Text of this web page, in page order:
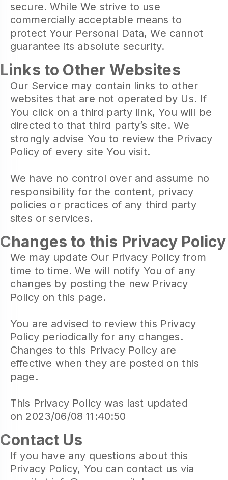
secure. While We strive to use
commercially acceptable means to
protect Your Personal Data, We cannot
guarantee its absolute security.
Links to Other Websites
Our Service may contain links to other
websites that are not operated by Us. If
You click on a third party link, You will be
directed to that third party’s site. We
strongly advise You to review the Privacy
Policy of every site You visit.
We have no control over and assume no
responsibility for the content, privacy
policies or practices of any third party
sites or services.
Changes to this Privacy Policy
We may update Our Privacy Policy from
time to time. We will notify You of any
changes by posting the new Privacy
Policy on this page.
You are advised to review this Privacy
Policy periodically for any changes.
Changes to this Privacy Policy are
effective when they are posted on this
page.
This Privacy Policy was last updated
on 2023/06/08 11:40:50
Contact Us
If you have any questions about this
Privacy Policy, You can contact us via